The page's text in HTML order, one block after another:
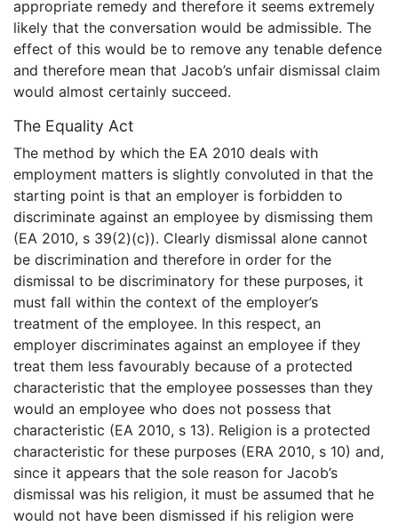
appropriate remedy and therefore it seems extremely
likely that the conversation would be admissible. The
effect of this would be to remove any tenable defence
and therefore mean that Jacob’s unfair dismissal claim
would almost certainly succeed.
The Equality Act
The method by which the EA 2010 deals with
employment matters is slightly convoluted in that the
starting point is that an employer is forbidden to
discriminate against an employee by dismissing them
(EA 2010, s 39(2)(c)). Clearly dismissal alone cannot
be discrimination and therefore in order for the
dismissal to be discriminatory for these purposes, it
must fall within the context of the employer’s
treatment of the employee. In this respect, an
employer discriminates against an employee if they
treat them less favourably because of a protected
characteristic that the employee possesses than they
would an employee who does not possess that
characteristic (EA 2010, s 13). Religion is a protected
characteristic for these purposes (ERA 2010, s 10) and,
since it appears that the sole reason for Jacob’s
dismissal was his religion, it must be assumed that he
would not have been dismissed if his religion were